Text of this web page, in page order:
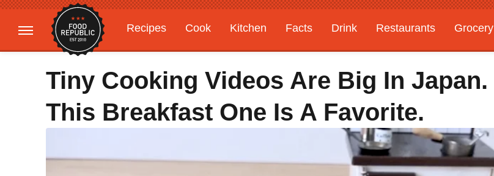
Recipes Cook Kitchen Facts Drink Restaurants Grocery
Gardening
Features
Tiny Cooking Videos Are Big In Japan.
This Breakfast One Is A Favorite.